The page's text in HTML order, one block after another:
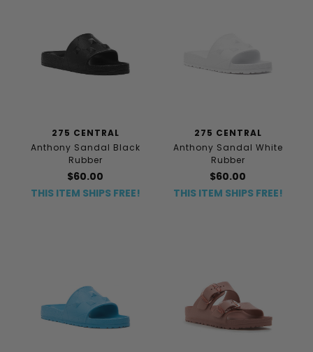
275 CENTRAL
Anthony Sandal Black
Rubber
$60.00
THIS ITEM SHIPS FREE!
275 CENTRAL
Anthony Sandal White
Rubber
$60.00
THIS ITEM SHIPS FREE!